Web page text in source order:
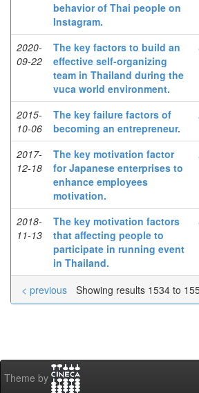
behavior of Thai people on
Instagram.
2020-
09-22
The key factors to build an
effective self-organizing
team in Thailand during the
vuca world environment.
2015-
10-06
The key failure factors of
becoming an entrepreneur.
2017-
12-18
The key motivation factor
for Japanese enterprises to
enhance employees
motivation.
2018-
11-13
The key motivation factors
that affecting people to
participate in running event
in Thailand.
Showing results 1534 to
< previous
Theme by